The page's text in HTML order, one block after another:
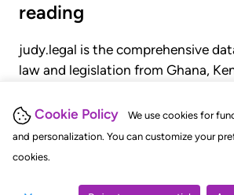
Cookie Policy
We use cookies for
and personalization. You can customize your
cookies.
reading
judy.legal is the comprehensive
law and legislation from Ghana,
judgments, statutes, and rules of